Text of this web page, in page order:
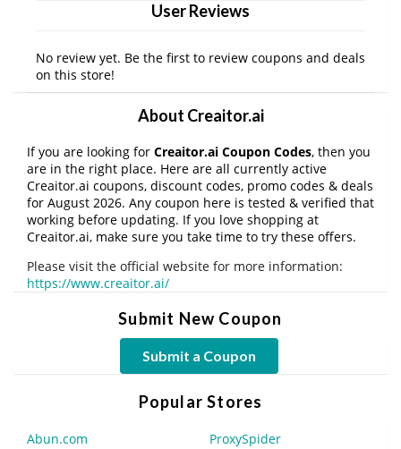
User Reviews
No review yet. Be the first to review coupons and deals
on this store!
About Creaitor.ai
If you are looking for Creaitor.ai Coupon Codes, then you
are in the right place. Here are all currently active
Creaitor.ai coupons, discount codes, promo codes & deals
for August 2026. Any coupon here is tested & verified that
working before updating. If you love shopping at
Creaitor.ai, make sure you take time to try these offers.
Please visit the official website for more information:
https://www.creaitor.ai/
Submit New Coupon
Submit a Coupon
Popular Stores
Abun.com ProxySpider